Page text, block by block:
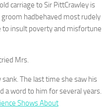
carriage to Sir PittCrawley is
hadbehaved most rudely
to insult poverty and misfortune
Mrs.
The last time she saw his
a word to him for several years.
Shows About